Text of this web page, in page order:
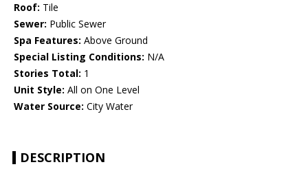
Roof: Tile
Sewer: Public Sewer
Spa Features: Above Ground
Special Listing Conditions: N/A
Stories Total: 1
Unit Style: All on One Level
Water Source: City Water
DESCRIPTION